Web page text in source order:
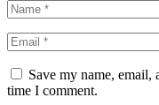
Save my name,
time I comment.